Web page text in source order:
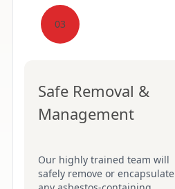
03
Safe Removal &
Management
Our highly trained team will
safely remove or encapsulate